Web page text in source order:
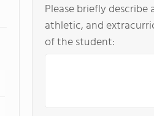
Please briefly describe
athletic, and
of the student: